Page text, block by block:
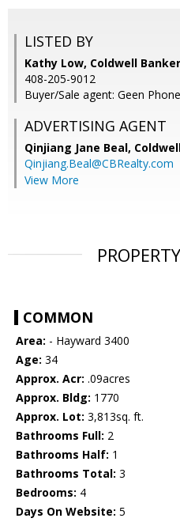
LISTED BY
Kathy Low, Coldwell
408-205-9012
Buyer/Sale agent: Geen
ADVERTISING AGENT
Qinjiang Jane Beal,
Qinjiang.Beal@CBRealty.com
View More
COMMON
Area: - Hayward 3400
Age: 34
Approx. Acr: .09acres
Approx. Bldg: 1770
Approx. Lot: 3,813sq. ft.
Bathrooms Full: 2
Bathrooms Half: 1
Bathrooms Total: 3
Bedrooms: 4
Days On Website: 5